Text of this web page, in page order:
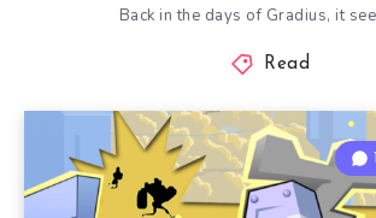
Back in the days of Gradius, it
Read
1